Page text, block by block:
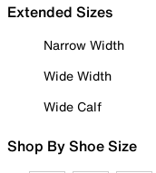
Extended Sizes
Narrow Width
Wide Width
Wide Calf
Shop By Shoe Size